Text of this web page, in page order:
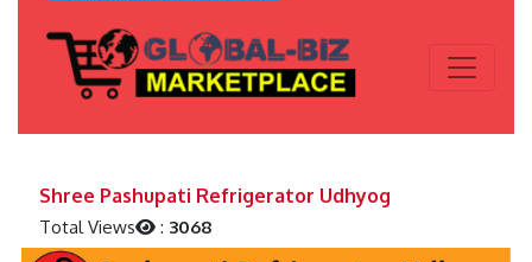
Shree Pashupati Refrigerator Udhyog
Total Views : 3068